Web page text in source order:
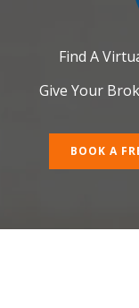
Find A
Give Your
BOOK A